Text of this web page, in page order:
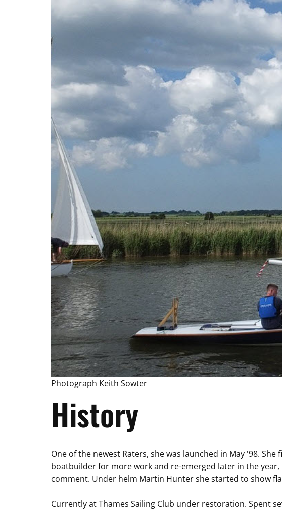
Photograph Keith Sowter
History
One of the newest Raters, she was launched in May '98.
boatbuilder for more work and re-emerged later in the
comment. Under helm Martin Hunter she started to show
Currently at Thames Sailing Club under restoration. Spent